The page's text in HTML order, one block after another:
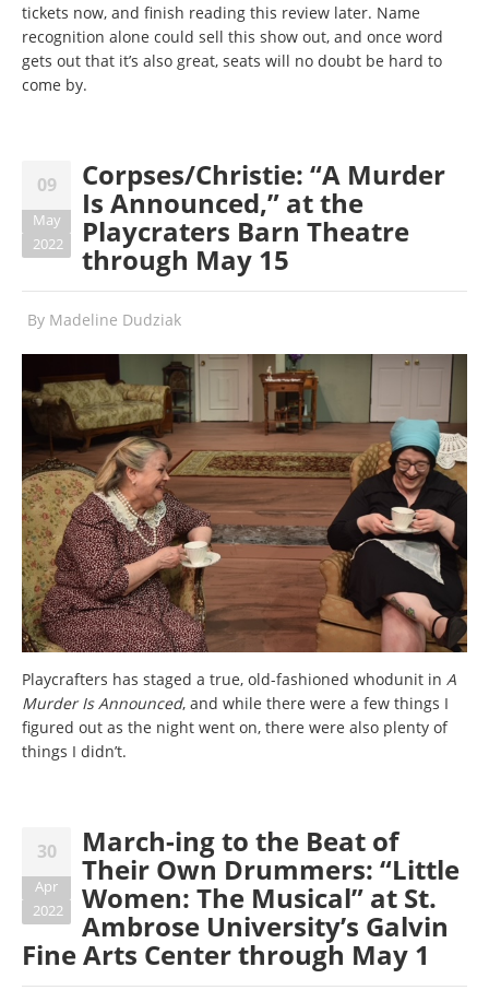
tickets now, and finish reading this review later. Name
recognition alone could sell this show out, and once word
gets out that it’s also great, seats will no doubt be hard to
come by.
09
May
2022
Corpses/Christie: “A Murder
Is Announced,” at the
Playcraters Barn Theatre
through May 15
By Madeline Dudziak
Playcrafters has staged a true, old-fashioned whodunit in A
Murder Is Announced, and while there were a few things I
figured out as the night went on, there were also plenty of
things I didn’t.
30
Apr
2022
March-ing to the Beat of
Their Own Drummers: “Little
Women: The Musical” at St.
Ambrose University’s Galvin
Fine Arts Center through May 1